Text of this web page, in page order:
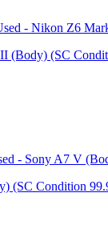
- Nikon Z6
(SC
- Sony A7 V
Condition